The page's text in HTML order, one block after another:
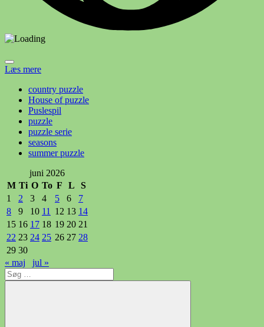
Læs mere
country puzzle
House of puzzle
Puslespil
puzzle
puzzle serie
seasons
summer puzzle
juni 2026
M Ti O To F L
S
1
2 3 4 5 6
7
8
9 10 11 12 13 14
15 16 17 18 19 20 21
22 23 24 25 26 27 28
29 30
« maj
jul »
Søg
efter: